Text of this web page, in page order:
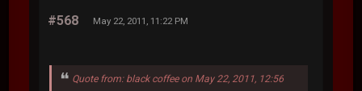
#568 May 22, 2011, 11:22 PM
Quote from: black coffee on May 22, 2011, 12:56